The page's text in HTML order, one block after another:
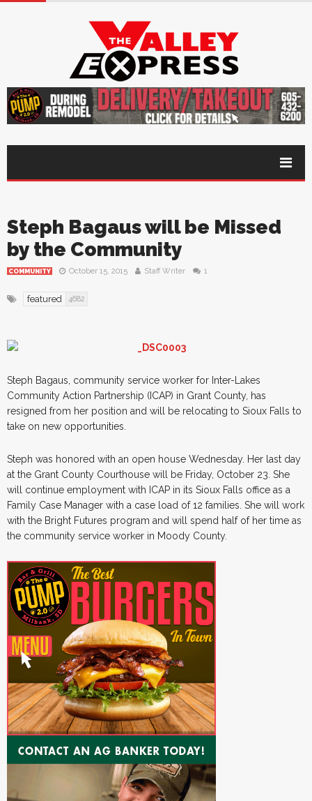
Steph Bagaus will be Missed
by the Community
COMMUNITY October 15, 2015 Staff Writer 1
featured 4682
Steph Bagaus, community service worker for Inter-Lakes
Community Action Partnership (ICAP) in Grant County, has
resigned from her position and will be relocating to Sioux Falls to
take on new opportunities.
Steph was honored with an open house Wednesday. Her last day
at the Grant County Courthouse will be Friday, October 23. She
will continue employment with ICAP in its Sioux Falls office as a
Family Case Manager with a case load of 12 families. She will work
with the Bright Futures program and will spend half of her time as
the community service worker in Moody County.